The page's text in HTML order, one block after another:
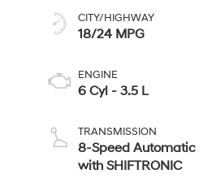
CITY/HIGHWAY
18/24 MPG
ENGINE
6 Cyl - 3.5 L
TRANSMISSION
8-Speed Automatic
with SHIFTRONIC